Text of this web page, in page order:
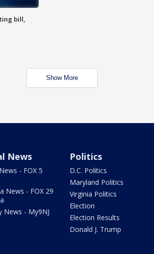
bill,
Show More
News
- FOX 5
News - FOX 29
News - My9NJ
Politics
D.C. Politics
Maryland Politics
Virginia Politics
Election
Election Results
Donald J. Trump